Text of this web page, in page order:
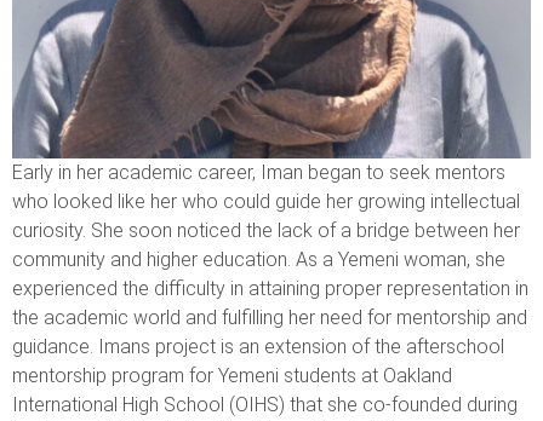
Early in her academic career, Iman began to seek mentors
who looked like her who could guide her growing intellectual
curiosity. She soon noticed the lack of a bridge between her
community and higher education. As a Yemeni woman, she
experienced the difficulty in attaining proper representation in
the academic world and fulfilling her need for mentorship and
guidance. Imans project is an extension of the afterschool
mentorship program for Yemeni students at Oakland
International High School (OIHS) that she co-founded during